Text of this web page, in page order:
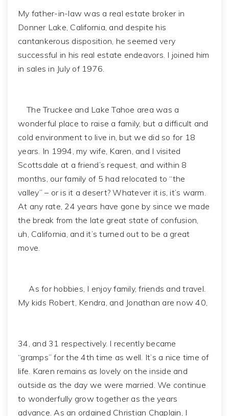
My father-in-law was a real estate broker in
Donner Lake, California, and despite his
cantankerous disposition, he seemed very
successful in his real estate endeavors. I joined him
in sales in July of 1976.
The Truckee and Lake Tahoe area was a
wonderful place to raise a family, but a difficult and
cold environment to live in, but we did so for 18
years. In 1994, my wife, Karen, and I visited
Scottsdale at a friend’s request, and within 8
months, our family of 5 had relocated to “the
valley” – or is it a desert? Whatever it is, it’s warm.
At any rate, 24 years have gone by since we made
the break from the late great state of confusion,
uh, California, and it’s turned out to be a great
move.
As for hobbies, I enjoy family, friends and travel.
My kids Robert, Kendra, and Jonathan are now 40,
34, and 31 respectively. I recently became
“gramps” for the 4th time as well. It’s a nice time of
life. Karen remains as lovely on the inside and
outside as the day we were married. We continue
to wonderfully grow together as the years
advance. As an ordained Christian Chaplain, I